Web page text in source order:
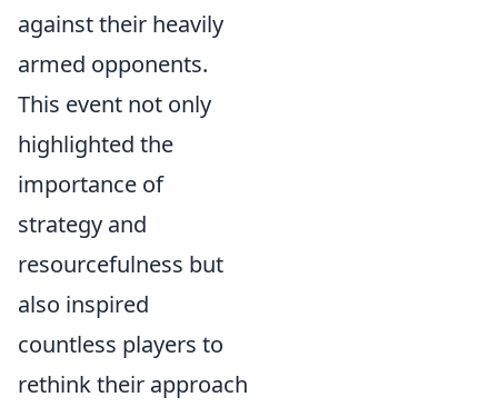
against their heavily
armed opponents.
This event not only
highlighted the
importance of
strategy and
resourcefulness but
also inspired
countless players to
rethink their approach